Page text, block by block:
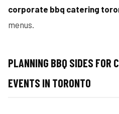
corporate bbq catering
menus.
PLANNING BBQ SIDES FOR
EVENTS IN TORONTO